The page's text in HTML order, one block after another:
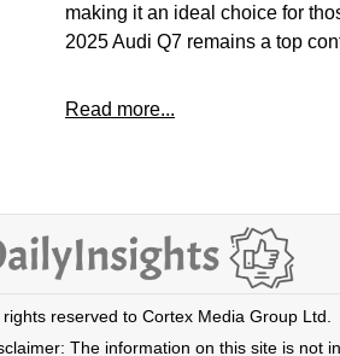
making it an ideal choice for
2025 Audi Q7 remains a top
Read more...
rights reserved to Cortex Media Group Ltd.
The information on this site is not